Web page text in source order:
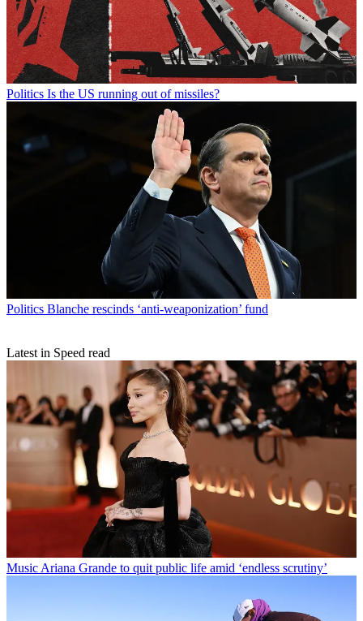
Politics Is the US running out of missiles?
Politics Blanche rescinds ‘anti-weaponization’ fund
Latest in Speed read
Music Ariana Grande to quit public life amid ‘endless scrutiny’